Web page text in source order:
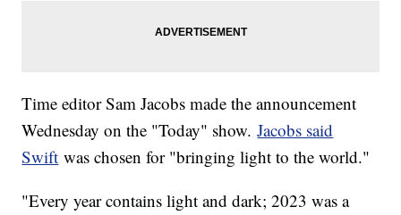
Time editor Sam Jacobs made the announcement
Wednesday on the "Today" show.Jacobs said
Swift was chosen for "bringing light to the world."
"Every year contains light and dark; 2023 was a